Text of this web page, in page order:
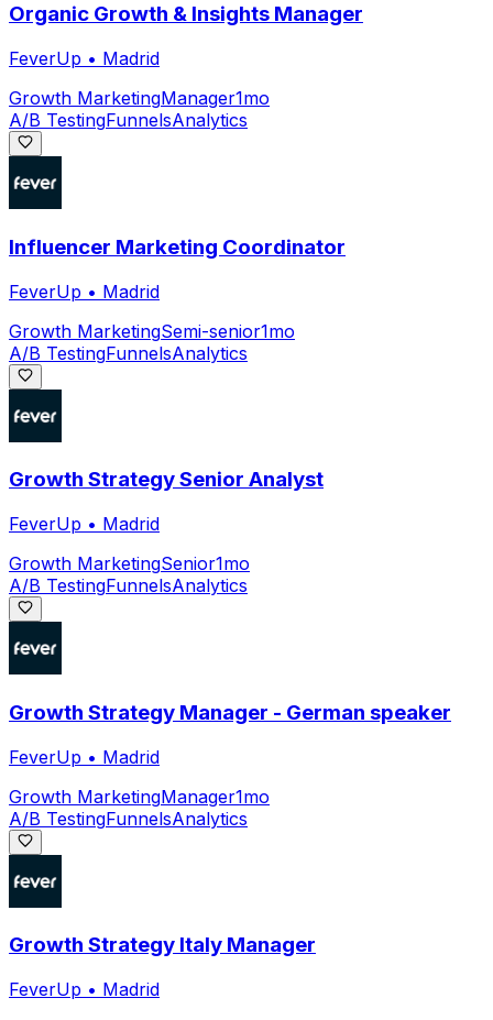
Organic Growth & Insights Manager
FeverUp • Madrid
Growth MarketingManager1mo
A/B TestingFunnelsAnalytics
Influencer Marketing Coordinator
FeverUp • Madrid
Growth MarketingSemi-senior1mo
A/B TestingFunnelsAnalytics
Growth Strategy Senior Analyst
FeverUp • Madrid
Growth MarketingSenior1mo
A/B TestingFunnelsAnalytics
Growth Strategy Manager - German speaker
FeverUp • Madrid
Growth MarketingManager1mo
A/B TestingFunnelsAnalytics
Growth Strategy Italy Manager
FeverUp • Madrid